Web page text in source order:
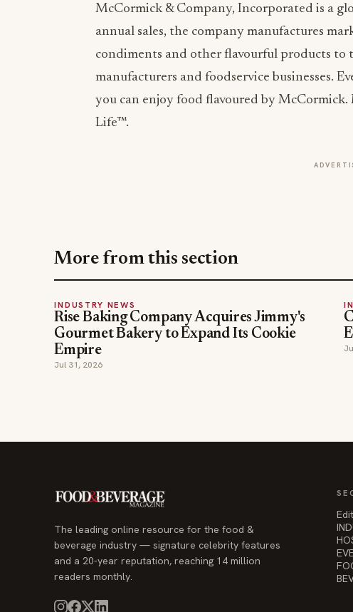
McCormick & Company, Incorporated is a
annual sales, the company manufactures
condiments and other flavourful products
manufacturers and foodservice businesses.
you can enjoy food flavoured by
Life™.
More from this section
INDUSTRY NEWS
Rise Baking Company Acquires Jimmy's
Gourmet Bakery to Expand Its Cookie
Empire
Jul 31, 2026
The leading online resource for the food &
beverage industry — signature celebrity features
and a 20-year reputation, reaching 14 million
readers monthly.